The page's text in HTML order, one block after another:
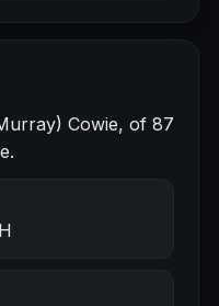
Cowie, of 87